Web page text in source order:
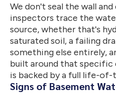
We don't seal the wall
inspectors trace the
source, whether that's
saturated soil, a failing
something else entirely,
built around that specific
is backed by a full life-
Signs of Basement